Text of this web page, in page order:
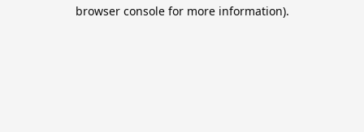
browser console for more information).